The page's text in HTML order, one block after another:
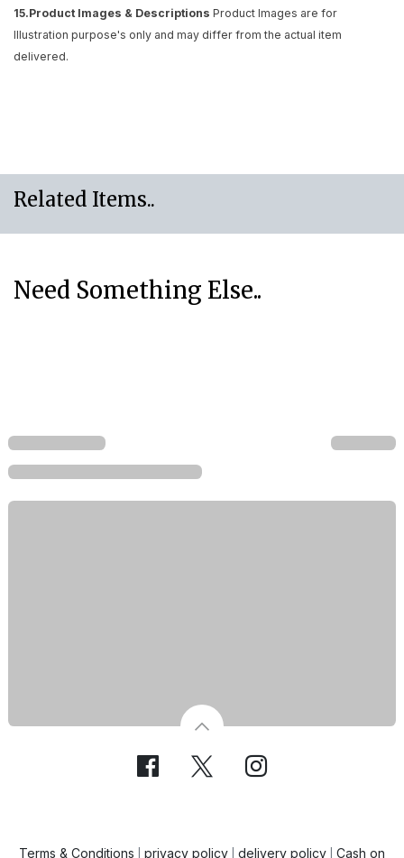
15.Product Images & Descriptions Product Images are for
Illustration purpose's only and may differ from the actual item
delivered.
Related Items..
Need Something Else..
Terms & Conditions privacy policy delivery policy Cash on